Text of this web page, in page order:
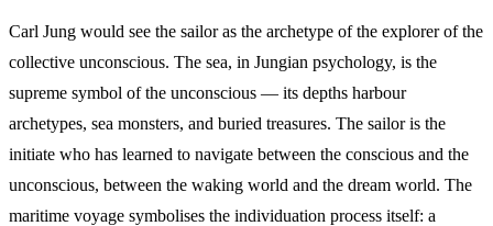
Carl Jung would see the sailor as the archetype of the explorer of the
collective unconscious. The sea, in Jungian psychology, is the
supreme symbol of the unconscious — its depths harbour
archetypes, sea monsters, and buried treasures. The sailor is the
initiate who has learned to navigate between the conscious and the
unconscious, between the waking world and the dream world. The
maritime voyage symbolises the individuation process itself: a